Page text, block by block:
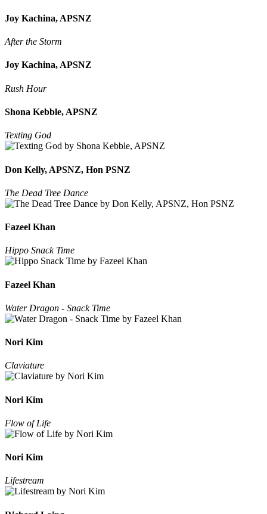
Joy Kachina, APSNZ
After the Storm
Joy Kachina, APSNZ
Rush Hour
Shona Kebble, APSNZ
Texting God
Don Kelly, APSNZ, Hon PSNZ
The Dead Tree Dance
Fazeel Khan
Hippo Snack Time
Fazeel Khan
Water Dragon - Snack Time
Nori Kim
Claviature
Nori Kim
Flow of Life
Nori Kim
Lifestream